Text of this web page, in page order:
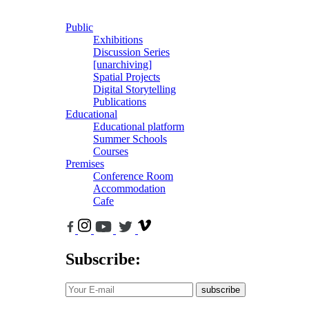
Public
Exhibitions
Discussion Series
[unarchiving]
Spatial Projects
Digital Storytelling
Publications
Educational
Educational platform
Summer Schools
Courses
Premises
Conference Room
Accommodation
Cafe
Subscribe:
subscribe